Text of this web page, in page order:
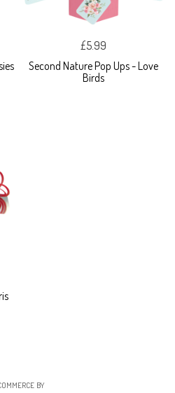
£5.99
Second Nature Pop Ups - Love
Birds
BY